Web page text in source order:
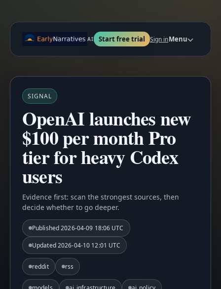
AI Start free trial Sign inMenu
SIGNAL
OpenAI launches new
$100 per month Pro
tier for heavy Codex
users
Evidence first: scan the strongest sources, then
decide whether to go deeper.
Published2026-04-09 18:06 UTC
Updated2026-04-10 12:01 UTC
reddit rss